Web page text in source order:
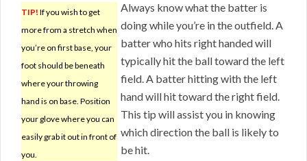
TIP! If you wish to get
more from a stretch when
you’re on first base, your
foot should be beneath
where your throwing
hand is on base. Position
your glove where you can
easily grab it out in front of
you.
Always know what the batter is
doing while you’re in the outfield. A
batter who hits right handed will
typically hit the ball toward the left
field. A batter hitting with the left
hand will hit toward the right field.
This tip will assist you in knowing
which direction the ball is likely to
be hit.